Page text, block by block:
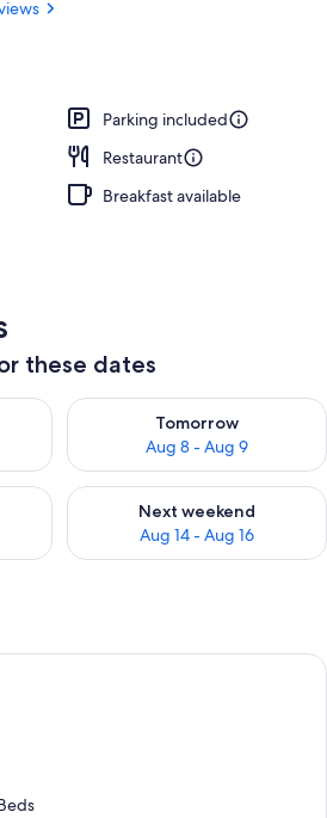
Parking included
Restaurant
Breakfast available
these dates
Aug 7 - Aug 8
Tomorrow
Aug 8 - Aug 9
Check availability for
Aug 7 - Aug 9
Next weekend
Aug 14 - Aug 16
Check availability for next
A hotel room with a bed, a desk,